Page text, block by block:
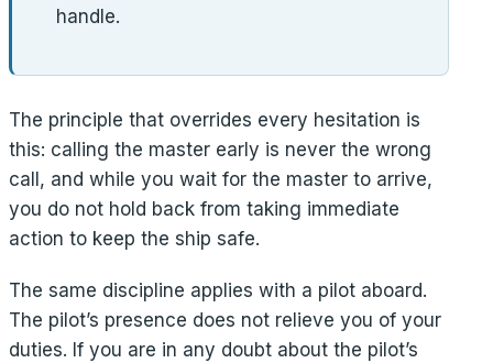
handle.
The principle that overrides every hesitation is
this: calling the master early is never the wrong
call, and while you wait for the master to arrive,
you do not hold back from taking immediate
action to keep the ship safe.
The same discipline applies with a pilot aboard.
The pilot’s presence does not relieve you of your
duties. If you are in any doubt about the pilot’s